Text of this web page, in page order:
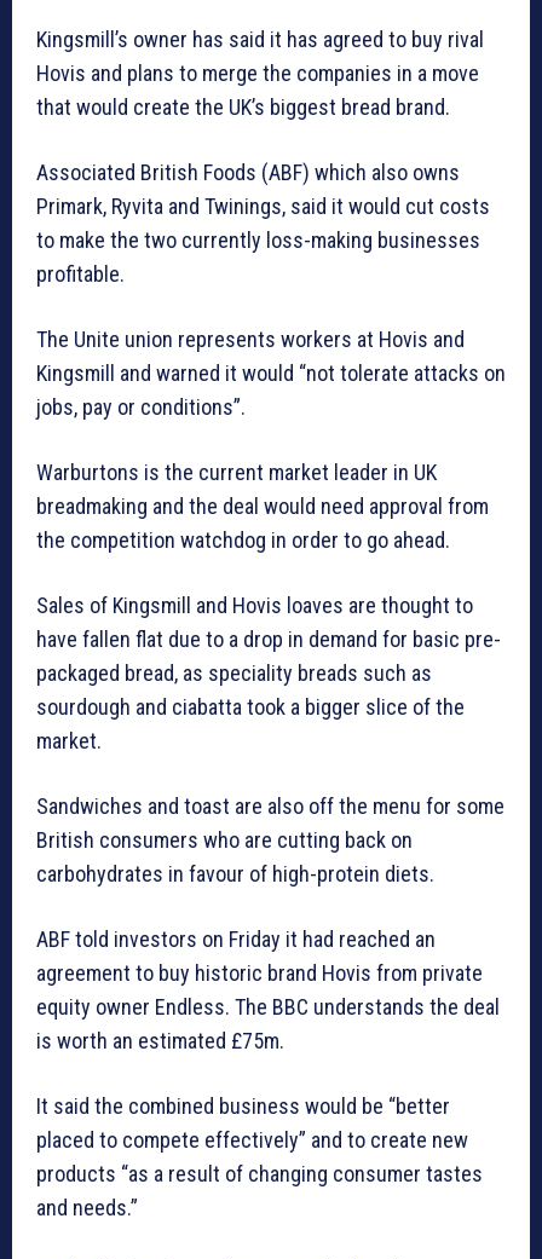
Kingsmill’s owner has said it has agreed to buy rival
Hovis and plans to merge the companies in a move
that would create the UK’s biggest bread brand.
Associated British Foods (ABF) which also owns
Primark, Ryvita and Twinings, said it would cut costs
to make the two currently loss-making businesses
profitable.
The Unite union represents workers at Hovis and
Kingsmill and warned it would “not tolerate attacks on
jobs, pay or conditions”.
Warburtons is the current market leader in UK
breadmaking and the deal would need approval from
the competition watchdog in order to go ahead.
Sales of Kingsmill and Hovis loaves are thought to
have fallen flat due to a drop in demand for basic pre-
packaged bread, as speciality breads such as
sourdough and ciabatta took a bigger slice of the
market.
Sandwiches and toast are also off the menu for some
British consumers who are cutting back on
carbohydrates in favour of high-protein diets.
ABF told investors on Friday it had reached an
agreement to buy historic brand Hovis from private
equity owner Endless. The BBC understands the deal
is worth an estimated £75m.
It said the combined business would be “better
placed to compete effectively” and to create new
products “as a result of changing consumer tastes
and needs.”